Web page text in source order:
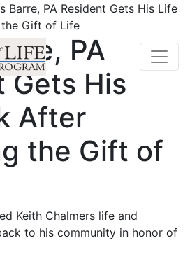
Barre, PA Resident Gets His Life
the Gift of Life
PA
Gets His
After
the Gift of
Keith Chalmers life and
to his community in honor of